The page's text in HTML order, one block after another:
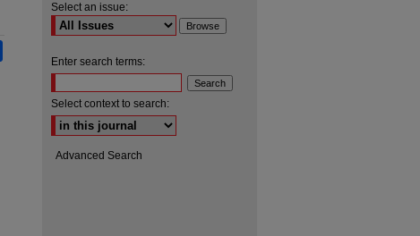
Select an issue:
Enter search terms:
Select context to search:
Advanced Search